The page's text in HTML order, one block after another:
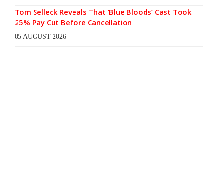
Tom Selleck Reveals That ‘Blue Bloods’ Cast Took
25% Pay Cut Before Cancellation
05 AUGUST 2026